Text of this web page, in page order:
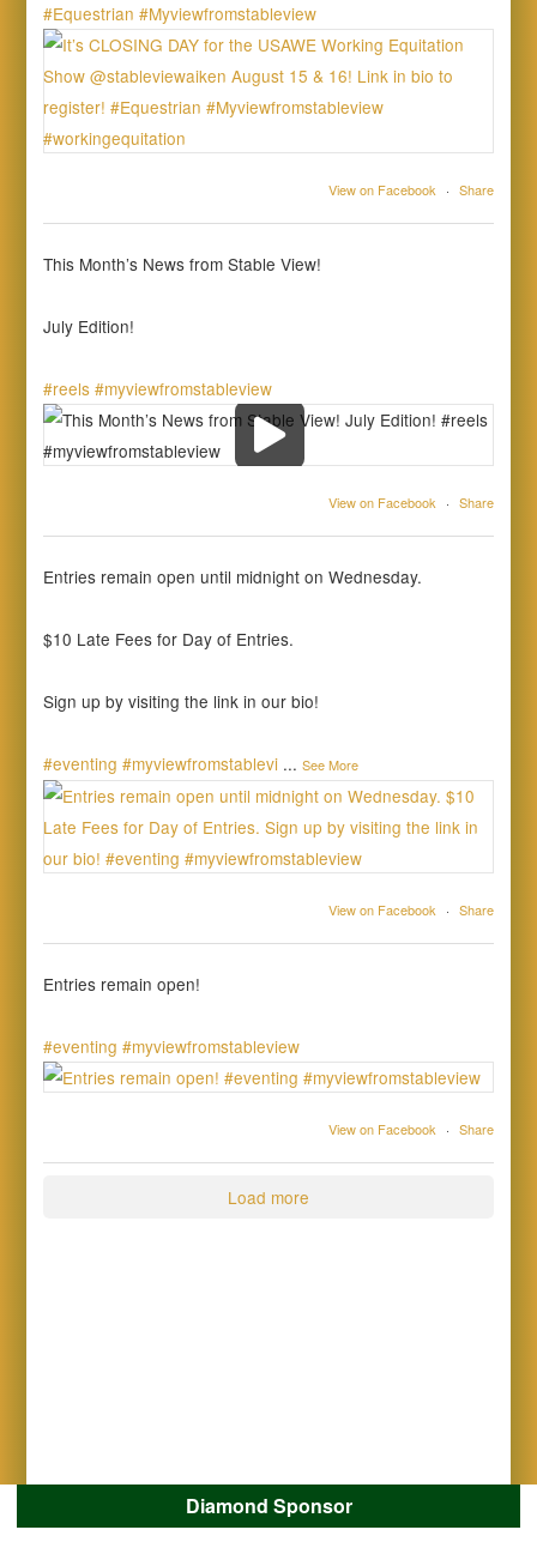
#Equestrian #Myviewfromstableview
View on Facebook · Share
This Month’s News from Stable View!
July Edition!
#reels #myviewfromstableview
View on Facebook · Share
Entries remain open until midnight on Wednesday.
$10 Late Fees for Day of Entries.
Sign up by visiting the link in our bio!
#eventing #myviewfromstablevi ... See More
View on Facebook · Share
Entries remain open!
#eventing #myviewfromstableview
View on Facebook · Share
Load more
Diamond Sponsor